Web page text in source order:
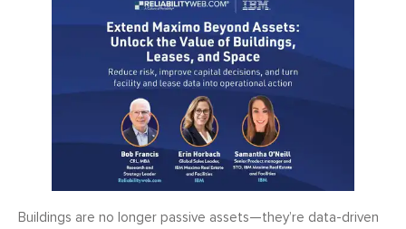
Buildings are no longer passive assets—they’re data-driven